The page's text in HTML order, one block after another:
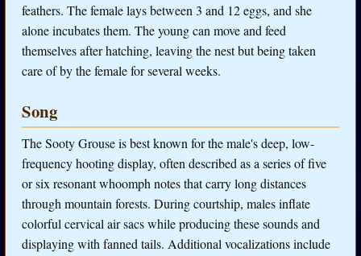
feathers. The female lays between 3 and 12 eggs, and she
alone incubates them. The young can move and feed
themselves after hatching, leaving the nest but being taken
care of by the female for several weeks.
Song
The Sooty Grouse is best known for the male's deep, low-
frequency hooting display, often described as a series of five
or six resonant whoomph notes that carry long distances
through mountain forests. During courtship, males inflate
colorful cervical air sacs while producing these sounds and
displaying with fanned tails. Additional vocalizations include